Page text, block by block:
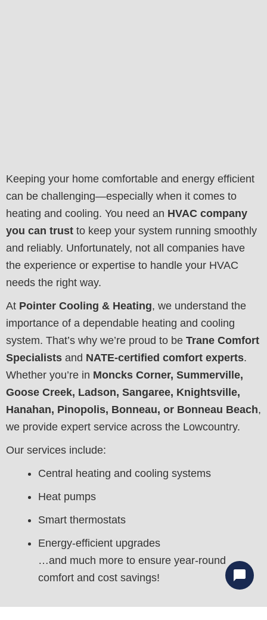
Keeping your home comfortable and energy efficient
can be challenging—especially when it comes to
heating and cooling. You need an HVAC company
you can trust to keep your system running smoothly
and reliably. Unfortunately, not all companies have
the experience or expertise to handle your HVAC
needs the right way.
At Pointer Cooling & Heating, we understand the
importance of a dependable heating and cooling
system. That’s why we’re proud to be Trane Comfort
Specialists and NATE-certified comfort experts.
Whether you’re in Moncks Corner, Summerville,
Goose Creek, Ladson, Sangaree, Knightsville,
Hanahan, Pinopolis, Bonneau, or Bonneau Beach,
we provide expert service across the Lowcountry.
Our services include:
Central heating and cooling systems
Heat pumps
Smart thermostats
Energy-efficient upgrades
…and much more to ensure year-round
comfort and cost savings!
With ourutility-saving guarantee, you can feel